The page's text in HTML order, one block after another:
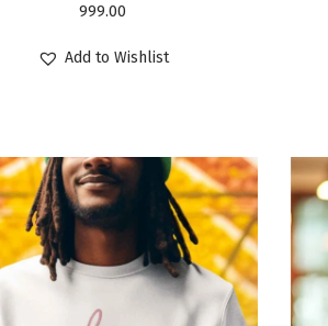
999.00
Add to Wishlist